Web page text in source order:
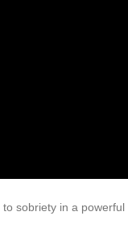
sobriety in a powerful